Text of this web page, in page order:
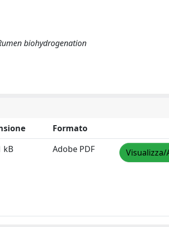
biohydrogenation
Formato
kB Adobe PDF